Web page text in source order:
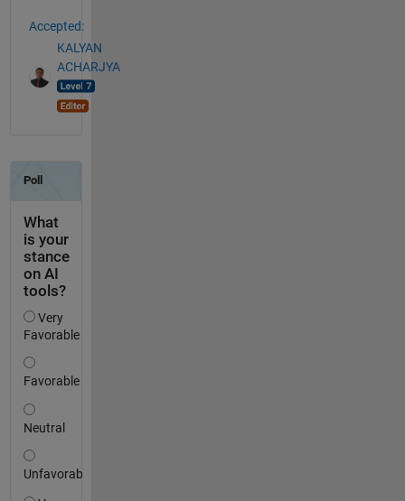
Accepted:
KALYAN
ACHARJYA